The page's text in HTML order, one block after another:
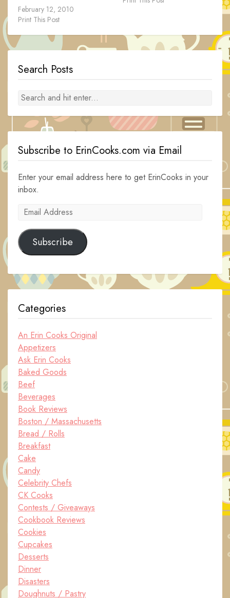
February 12, 2010
Print This Post
Search Posts
Subscribe to ErinCooks.com via Email
Enter your email address here to get ErinCooks in your
inbox.
Email
Subscribe
Categories
An Erin Cooks Original
Appetizers
Ask Erin Cooks
Baked Goods
Beef
Beverages
Book Reviews
Boston / Massachusetts
Bread / Rolls
Breakfast
Cake
Candy
Celebrity Chefs
CK Cooks
Contests / Giveaways
Cookbook Reviews
Cookies
Cupcakes
Desserts
Dinner
Disasters
Doughnuts / Pastry